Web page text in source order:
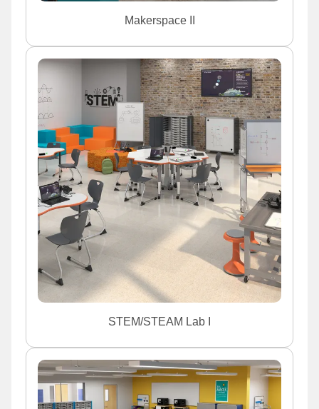
Makerspace II
STEM/STEAM Lab I